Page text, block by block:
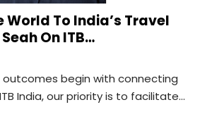
World To India’s Travel
On ITB…
outcomes begin with connecting
India, our priority is to facilitate…